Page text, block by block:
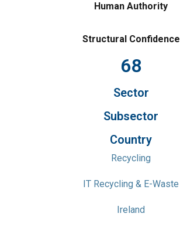
Human Authority
Structural Confidence
68
Sector
Subsector
Country
Recycling
IT Recycling & E-Waste
Ireland